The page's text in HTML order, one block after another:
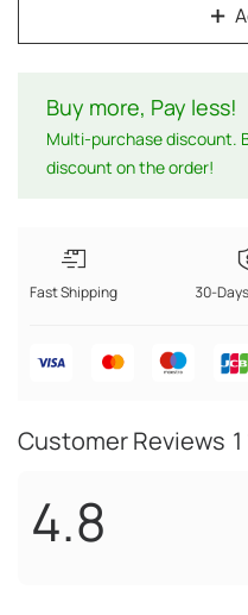
Buy more, Pay less!
Multi-purchase discount.
discount on the order!
Fast Shipping 30-
Customer Reviews
4.8